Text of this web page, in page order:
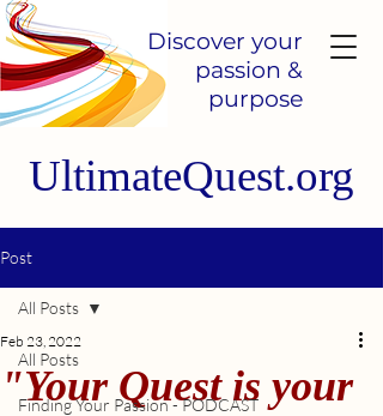
UltimateQuest.org
Discover your
passion &
purpose
Post
All Posts
Finding Your Passion - PODCAST
All Posts
"Your Quest is your
Feb 23, 2022